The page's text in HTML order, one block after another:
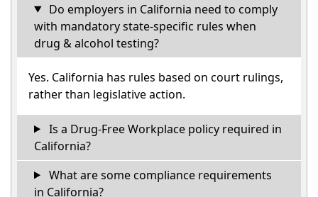
Do employers in California need to comply
with mandatory state-specific rules when
drug & alcohol testing?
Yes. California has rules based on court rulings,
rather than legislative action.
Is a Drug-Free Workplace policy required in
California?
What are some compliance requirements
in California?